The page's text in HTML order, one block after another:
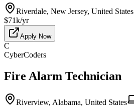
Riverdale, New Jersey, United States
$71k/yr
Apply Now
C
CyberCoders
Fire Alarm Technician
Riverview, Alabama, United States